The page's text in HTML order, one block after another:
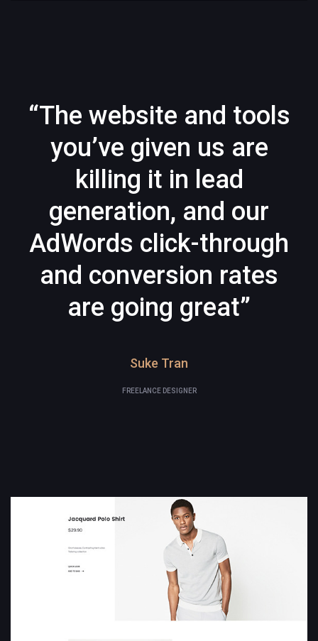
“The website and tools
you’ve given us are
killing it in lead
generation, and our
AdWords click-through
and conversion rates
are going great”
Suke Tran
FREELANCE DESIGNER